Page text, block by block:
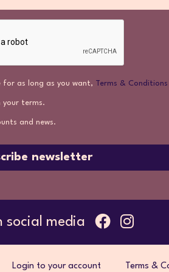
for as long as you want, Terms & Conditions
your terms.
and news.
newsletter
social media
Login to your account Terms &